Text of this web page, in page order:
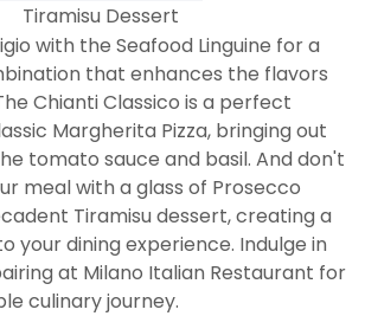
Tiramisu Dessert
with the Seafood Linguine for a
that enhances the flavors
Chianti Classico is a perfect
Margherita Pizza, bringing out
tomato sauce and basil. And don't
meal with a glass of Prosecco
Tiramisu dessert, creating a
your dining experience. Indulge in
at Milano Italian Restaurant for
culinary journey.